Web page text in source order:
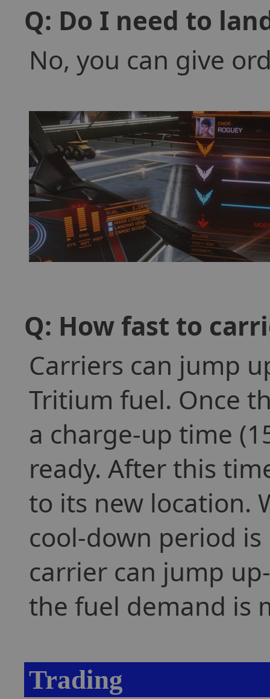
Q: Do I need to
No, you can give
Q: How fast to
Carriers can jump
Tritium fuel. Once
a charge-up time
ready. After this
to its new location.
cool-down period
carrier can jump
the fuel demand is
Trading